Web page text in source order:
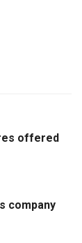
offered
company